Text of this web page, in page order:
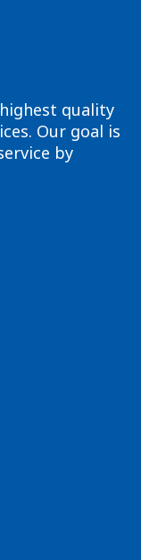
quality
Our goal is
by